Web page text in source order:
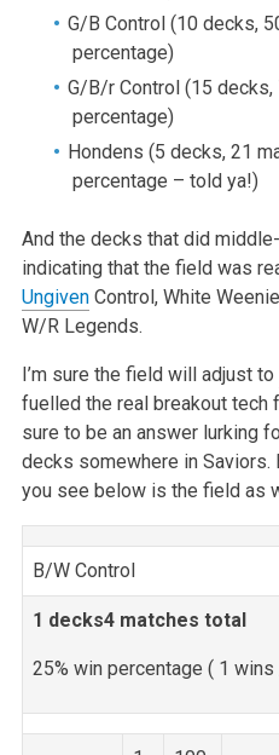
G/B Control (10 decks,
percentage)
G/B/r Control (15 decks,
percentage)
Hondens (5 decks, 21
percentage – told ya!)
And the decks that did
indicating that the field was
UngivenControl, White
W/R Legends.
I’m sure the field will adjust to
fuelled the real breakout tech
sure to be an answer lurking
decks somewhere in Saviors.
you see below is the field as
B/W Control
1 decks4 matches total
25% win percentage (1 wins